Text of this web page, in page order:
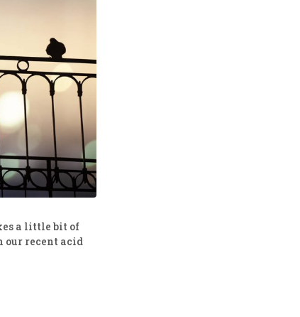
a little bit of
our recent acid